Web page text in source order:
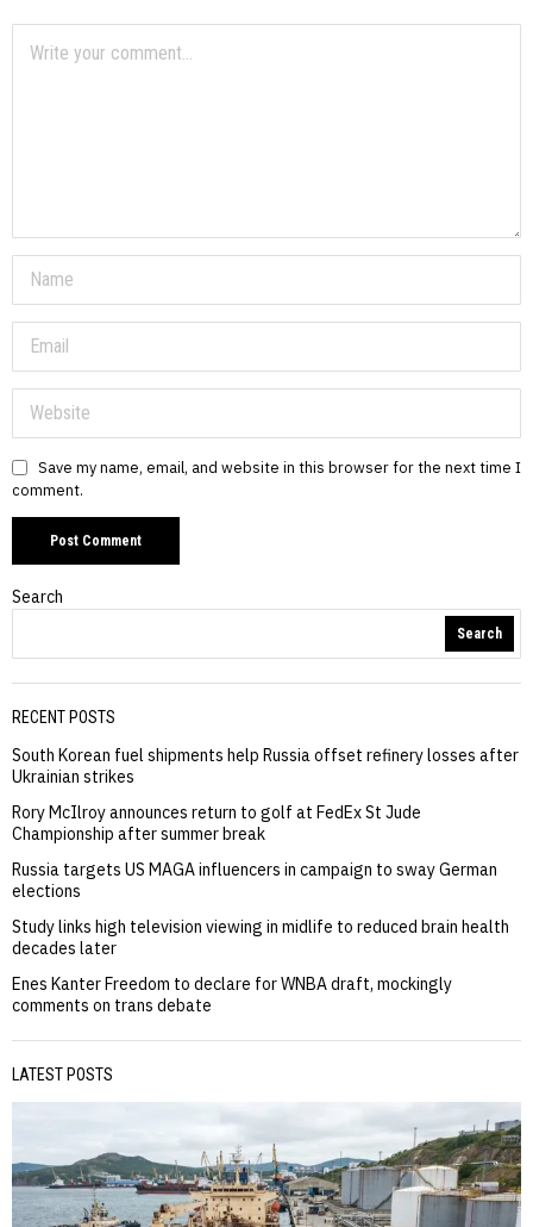
Save my name, email, and website in this browser for the next time I
comment.
Search
Search
RECENT POSTS
South Korean fuel shipments help Russia offset refinery losses after
Ukrainian strikes
Rory McIlroy announces return to golf at FedEx St Jude
Championship after summer break
Russia targets US MAGA influencers in campaign to sway German
elections
Study links high television viewing in midlife to reduced brain health
decades later
Enes Kanter Freedom to declare for WNBA draft, mockingly
comments on trans debate
LATEST POSTS